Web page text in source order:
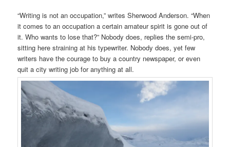
“Writing is not an occupation,” writes Sherwood Anderson. “When
it comes to an occupation a certain amateur spirit is gone out of
it. Who wants to lose that?” Nobody does, replies the semi-pro,
sitting here straining at his typewriter. Nobody does, yet few
writers have the courage to buy a country newspaper, or even
quit a city writing job for anything at all.